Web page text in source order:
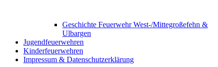
Geschichte Feuerwehr West-/Mittegroßefehn &
Ulbargen
Jugendfeuerwehren
Kinderfeuerwehren
Impressum & Datenschutzerklärung